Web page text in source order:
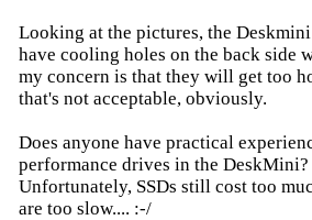
Looking at the pictures, the Deskmini
have cooling holes on the back side
my concern is that they will get too
that's not acceptable, obviously.
Does anyone have practical
performance drives in the DeskMini?
Unfortunately, SSDs still cost too
are too slow.... :-/